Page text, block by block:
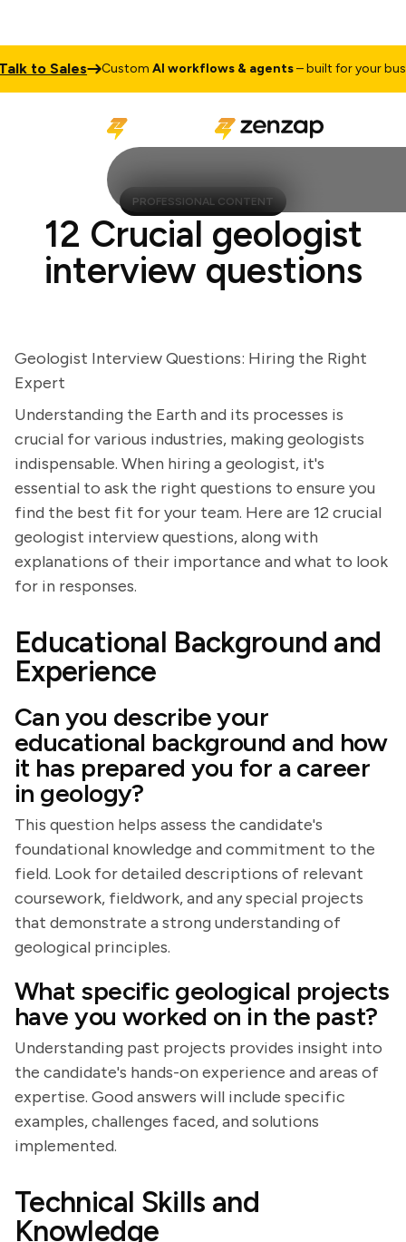
to Sales CustomAI workflows & agents– built for your
PROFESSIONAL CONTENT
12 Crucial geologist
interview questions
Geologist Interview Questions: Hiring the Right
Expert
Understanding the Earth and its processes is
crucial for various industries, making geologists
indispensable. When hiring a geologist, it's
essential to ask the right questions to ensure you
find the best fit for your team. Here are 12 crucial
geologist interview questions, along with
explanations of their importance and what to look
for in responses.
Educational Background and
Experience
Can you describe your
educational background and how
it has prepared you for a career
in geology?
This question helps assess the candidate's
foundational knowledge and commitment to the
field. Look for detailed descriptions of relevant
coursework, fieldwork, and any special projects
that demonstrate a strong understanding of
geological principles.
What specific geological projects
have you worked on in the past?
Understanding past projects provides insight into
the candidate's hands-on experience and areas of
expertise. Good answers will include specific
examples, challenges faced, and solutions
implemented.
Technical Skills and
Knowledge